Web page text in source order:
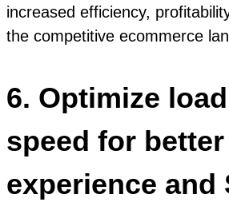
increased efficiency,
the competitive ecommerce
6. Optimize
speed for
experience and